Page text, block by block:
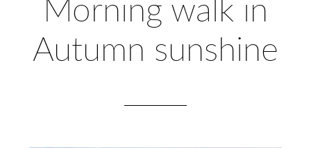
Morning walk in
Autumn sunshine